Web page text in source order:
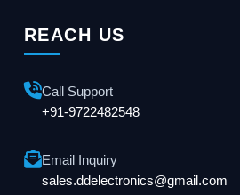
REACH US
Call Support
+91-9722482548
Email Inquiry
sales.ddelectronics@gmail.com